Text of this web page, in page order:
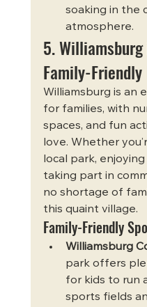
soaking in the
atmosphere.
5.
Family-Friendly
Williamsburg is an
for families, with
spaces, and fun
love. Whether
local park,
taking part in
no shortage of
this quaint village.
Family-Friendly
Williamsburg
park offers
for kids to run
sports fields